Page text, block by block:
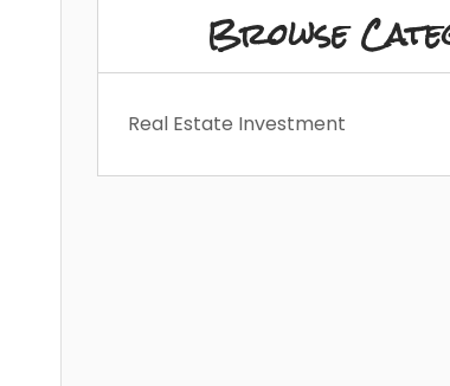
Browse
Real Estate Investment